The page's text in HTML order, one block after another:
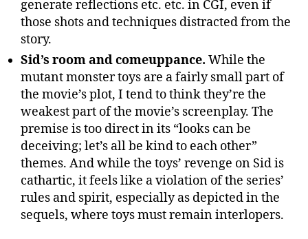
generate reflections etc. etc. in CGI, even if
those shots and techniques distracted from the
story.
Sid’s room and comeuppance. While the
mutant monster toys are a fairly small part of
the movie’s plot, I tend to think they’re the
weakest part of the movie’s screenplay. The
premise is too direct in its “looks can be
deceiving; let’s all be kind to each other”
themes. And while the toys’ revenge on Sid is
cathartic, it feels like a violation of the series’
rules and spirit, especially as depicted in the
sequels, where toys must remain interlopers.